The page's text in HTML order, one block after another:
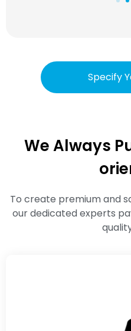
Specify
We Always
To create premium and
our dedicated experts